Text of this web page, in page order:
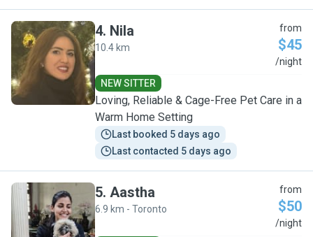
N
4. Nila
10.4 km
from
$45
/night
NEW SITTER
Loving, Reliable & Cage-Free Pet Care in a
Warm Home Setting
Last booked 5 days ago
Last contacted 5 days ago
A
5. Aastha
6.9 km - Toronto
from
$50
/night